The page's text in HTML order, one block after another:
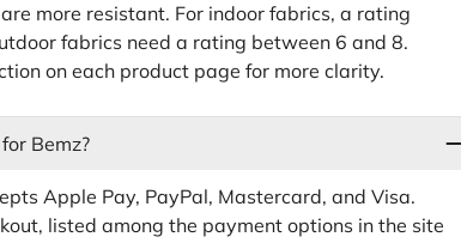
more resistant. For indoor fabrics, a rating
fabrics need a rating between 6 and 8.
on each product page for more clarity.
Bemz?
Apple Pay, PayPal, Mastercard, and Visa.
listed among the payment options in the site